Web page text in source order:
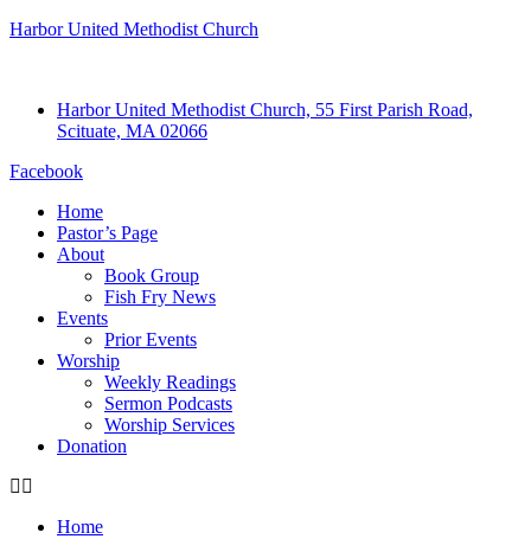
Harbor United Methodist Church
Harbor United Methodist Church, 55 First Parish Road,
Scituate, MA 02066
Facebook
Home
Pastor’s Page
About
Book Group
Fish Fry News
Events
Prior Events
Worship
Weekly Readings
Sermon Podcasts
Worship Services
Donation
Home